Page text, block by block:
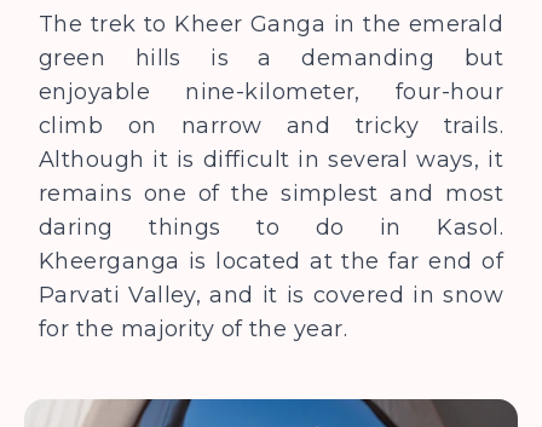
The trek to Kheer Ganga in the emerald
green hills is a demanding but
enjoyable nine-kilometer, four-hour
climb on narrow and tricky trails.
Although it is difficult in several ways, it
remains one of the simplest and most
daring things to do in Kasol.
Kheerganga is located at the far end of
Parvati Valley, and it is covered in snow
for the majority of the year.